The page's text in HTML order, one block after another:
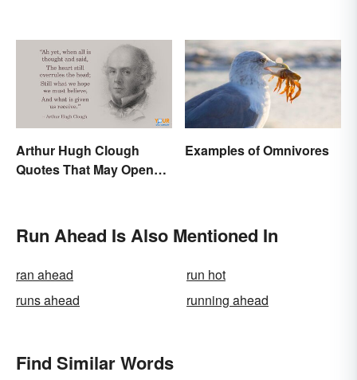
Arthur Hugh Clough
Quotes That May Open
Examples of Omnivores
Run Ahead Is Also Mentioned In
ran ahead
run hot
runs ahead
running ahead
Find Similar Words